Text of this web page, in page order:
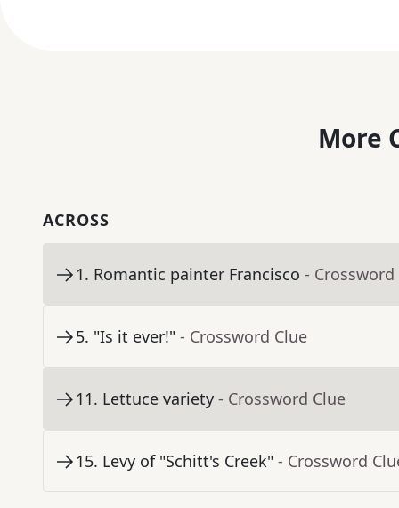
More
ACROSS
1. Romantic painter Francisco - Crossword
5. "Is it ever!" - Crossword Clue
11. Lettuce variety - Crossword Clue
15. Levy of "Schitt's Creek" - Crossword